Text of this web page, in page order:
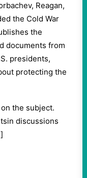
Reagan,
the Cold War
the
documents from
presidents,
protecting the
the subject.
discussions